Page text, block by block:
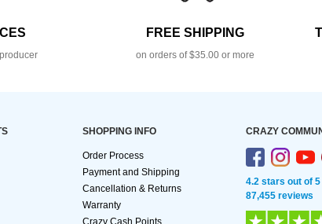
FREE SHIPPING
on orders of $35.00 or more
SHOPPING INFO
Order Process
Payment and Shipping
Cancellation & Returns
Warranty
Crazy Cash Points
CRAZY
4.2 stars out of
87,455 reviews